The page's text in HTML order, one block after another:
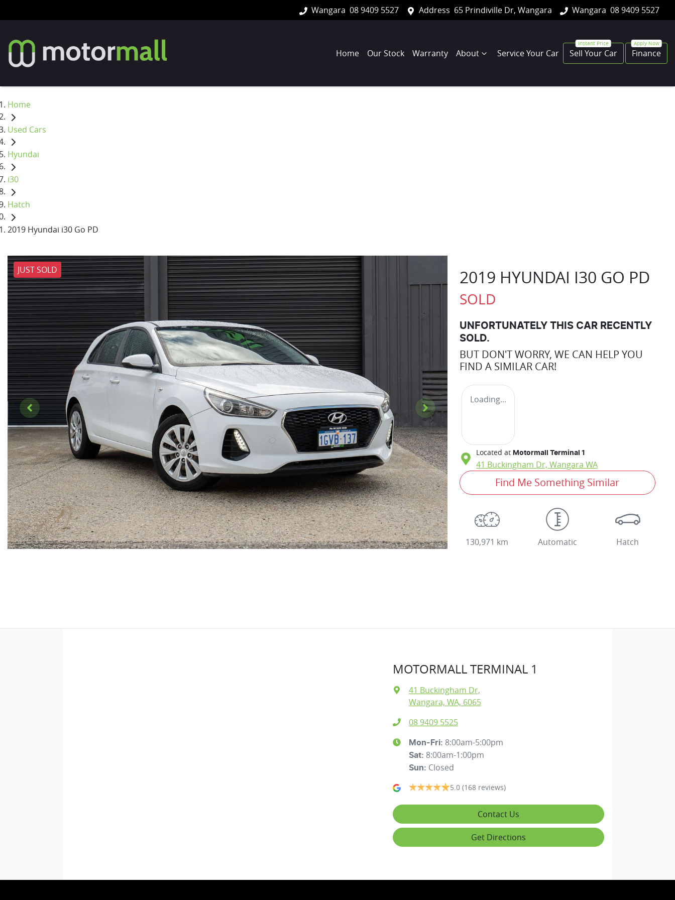
Wangara 08 9409 5527 Address 65 Prindiville Dr, Wangara Wangara 08 9409 5527
Home Our Stock Warranty About Service Your Car Sell Your Car Finance
Home
Used Cars
Hyundai
i30
Hatch
2019 Hyundai i30 Go PD
JUST SOLD 2019 HYUNDAI I30 GO PD
SOLD
UNFORTUNATELY THIS CAR RECENTLY
SOLD.
BUT DON'T WORRY, WE CAN HELP YOU
FIND A SIMILAR CAR!
Loading...
Located at Motormall Terminal 1
41 Buckingham Dr, Wangara WA
Find Me Something Similar
130,971 km Automatic Hatch
MOTORMALL TERMINAL 1
41 Buckingham Dr,
Wangara, WA, 6065
08 9409 5525
Mon-Fri: 8:00am-5:00pm
Sat: 8:00am-1:00pm
Sun: Closed
5.0 (168 reviews)
Contact Us
Get Directions